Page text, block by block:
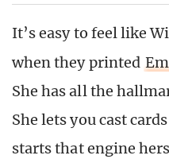
It’s easy to feel like
when they printed
She has all the
She lets you cast
starts that engine